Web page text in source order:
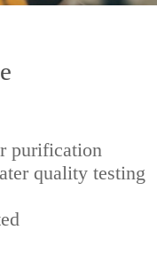
purification
quality testing